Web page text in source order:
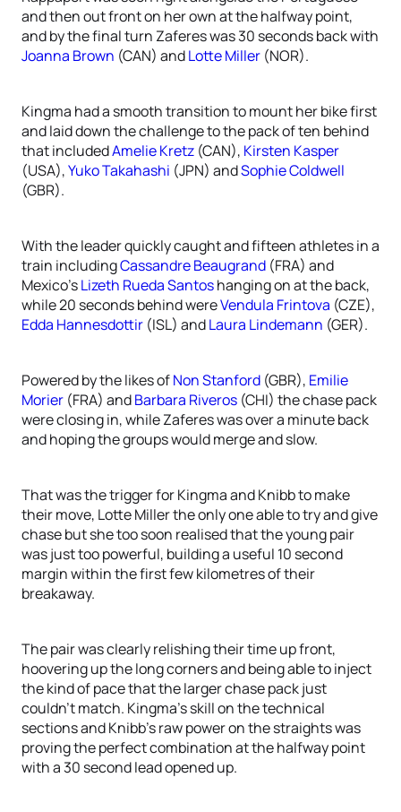
and then out front on her own at the halfway point,
and by the final turn Zaferes was 30 seconds back with
Joanna Brown (CAN) andLotte Miller (NOR).
Kingma had a smooth transition to mount her bike first
and laid down the challenge to the pack of ten behind
that includedAmelie Kretz (CAN), Kirsten Kasper
(USA),Yuko Takahashi (JPN) andSophie Coldwell
(GBR).
With the leader quickly caught and fifteen athletes in a
train includingCassandre Beaugrand (FRA) and
Mexico’sLizeth Rueda Santoshanging on at the back,
while 20 seconds behind wereVendula Frintova (CZE),
Edda Hannesdottir (ISL) andLaura Lindemann (GER).
Powered by the likes ofNon Stanford (GBR), Emilie
Morier (FRA) andBarbara Riveros (CHI) the chase pack
were closing in, while Zaferes was over a minute back
and hoping the groups would merge and slow.
That was the trigger for Kingma and Knibb to make
their move, Lotte Miller the only one able to try and give
chase but she too soon realised that the young pair
was just too powerful, building a useful 10 second
margin within the first few kilometres of their
breakaway.
The pair was clearly relishing their time up front,
hoovering up the long corners and being able to inject
the kind of pace that the larger chase pack just
couldn’t match. Kingma’s skill on the technical
sections and Knibb’s raw power on the straights was
proving the perfect combination at the halfway point
with a 30 second lead opened up.